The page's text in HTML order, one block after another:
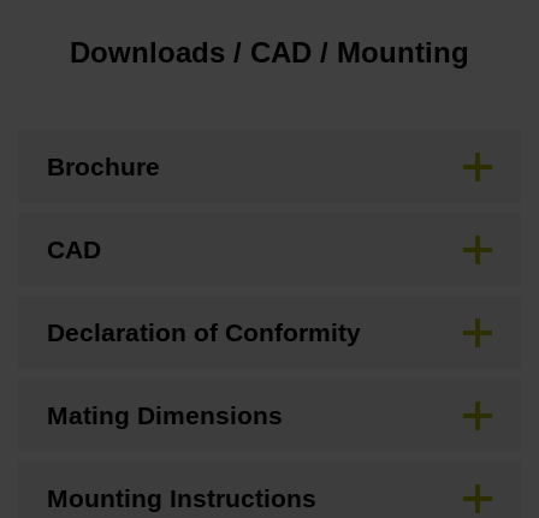
Downloads / CAD / Mounting
Brochure
CAD
Declaration of Conformity
Mating Dimensions
Mounting Instructions